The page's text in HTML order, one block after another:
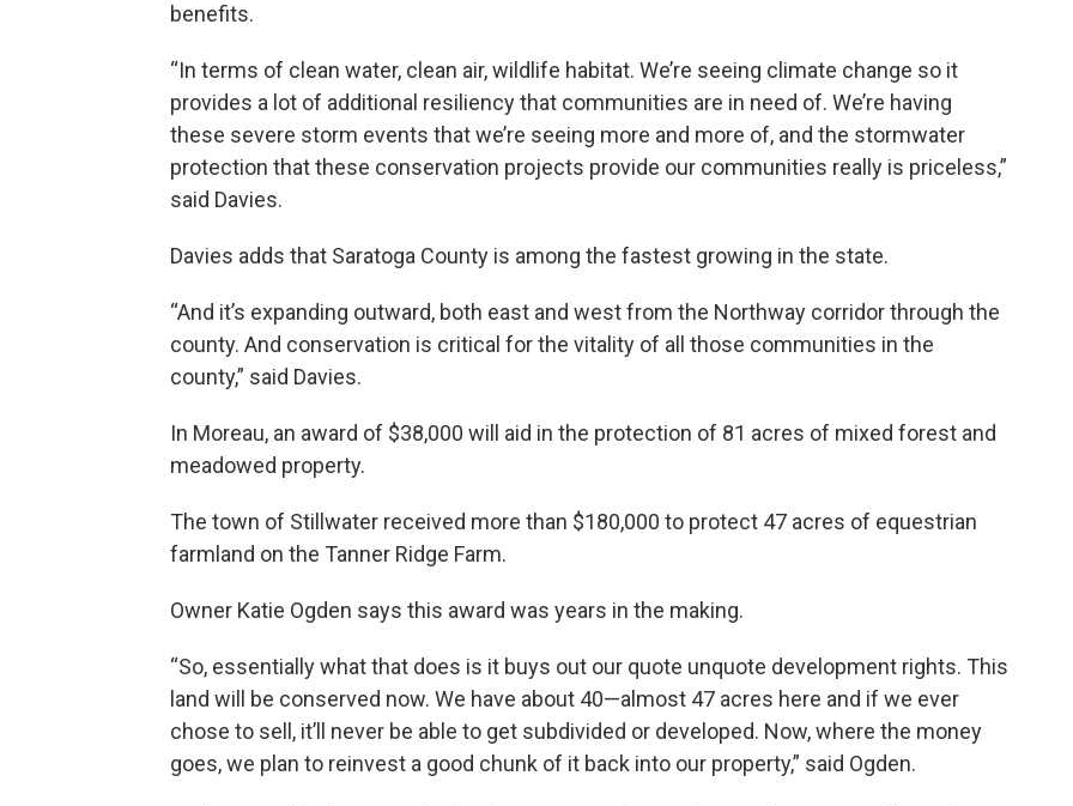
benefits.
“In terms of clean water, clean air, wildlife habitat. We’re seeing climate change so it
provides a lot of additional resiliency that communities are in need of. We’re having
these severe storm events that we’re seeing more and more of, and the stormwater
protection that these conservation projects provide our communities really is priceless,”
said Davies.
Davies adds that Saratoga County is among the fastest growing in the state.
“And it’s expanding outward, both east and west from the Northway corridor through the
county. And conservation is critical for the vitality of all those communities in the
county,” said Davies.
In Moreau, an award of $38,000 will aid in the protection of 81 acres of mixed forest and
meadowed property.
The town of Stillwater received more than $180,000 to protect 47 acres of equestrian
farmland on the Tanner Ridge Farm.
Owner Katie Ogden says this award was years in the making.
“So, essentially what that does is it buys out our quote unquote development rights. This
land will be conserved now. We have about 40—almost 47 acres here and if we ever
chose to sell, it’ll never be able to get subdivided or developed. Now, where the money
goes, we plan to reinvest a good chunk of it back into our property,” said Ogden.